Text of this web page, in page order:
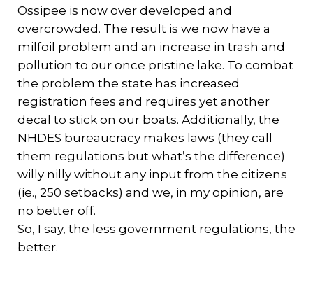
Ossipee is now over developed and
overcrowded. The result is we now have a
milfoil problem and an increase in trash and
pollution to our once pristine lake. To combat
the problem the state has increased
registration fees and requires yet another
decal to stick on our boats. Additionally, the
NHDES bureaucracy makes laws (they call
them regulations but what’s the difference)
willy nilly without any input from the citizens
(ie., 250 setbacks) and we, in my opinion, are
no better off.
So, I say, the less government regulations, the
better.